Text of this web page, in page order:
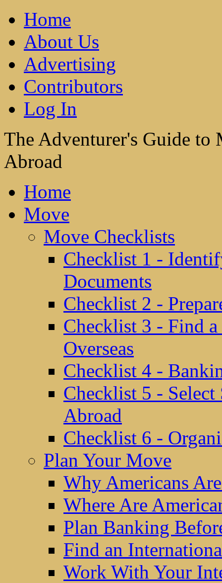
Home
About Us
Advertising
Contributors
Log In
The Adventurer's Guide
Abroad
Home
Move
Move Checklists
Checklist 1 -
Documents
Checklist 2 -
Checklist 3 - Find
Overseas
Checklist 4 -
Checklist 5 -
Abroad
Checklist 6 -
Plan Your Move
Why Americans
Where Are
Plan Banking
Find an
Work With Your